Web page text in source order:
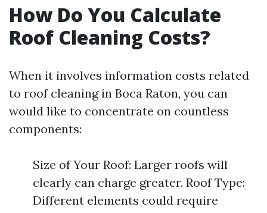
How Do You Calculate
Roof Cleaning Costs?
When it involves information costs related
to roof cleaning in Boca Raton, you can
would like to concentrate on countless
components:
Size of Your Roof: Larger roofs will
clearly can charge greater. Roof Type:
Different elements could require